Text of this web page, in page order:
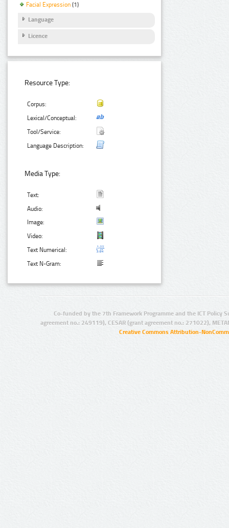
Facial Expression (1)
Language
Licence
Resource Type:
Corpus:
Lexical/Conceptual:
Tool/Service:
Language Description:
Media Type:
Text:
Audio:
Image:
Video:
Text Numerical:
Text N-Gram:
Co-funded by the 7th Framework Programme and the ICT Policy
agreement no.: 249119), CESAR (grant agreement no.: 271022),
Creative Commons Attribution-